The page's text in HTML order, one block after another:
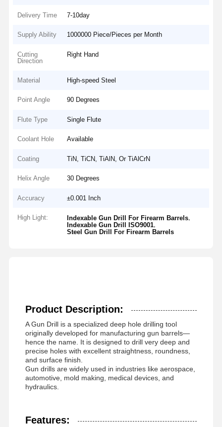
Delivery Time 7-10day
Supply Ability 1000000 Piece/Pieces per Month
Cutting
Direction
Right Hand
Material High-speed Steel
Point Angle 90 Degrees
Flute Type Single Flute
Coolant Hole Available
Coating TiN, TiCN, TiAlN, Or TiAlCrN
Helix Angle 30 Degrees
Accuracy ±0.001 Inch
High Light: Indexable Gun Drill For Firearm Barrels,
Indexable Gun Drill ISO9001,
Steel Gun Drill For Firearm Barrels
Product Description:
A Gun Drill is a specialized deep hole drilling tool
originally developed for manufacturing gun barrels—
hence the name. It is designed to drill very deep and
precise holes with excellent straightness, roundness,
and surface finish.
Gun drills are widely used in industries like aerospace,
automotive, mold making, medical devices, and
hydraulics.
Features: